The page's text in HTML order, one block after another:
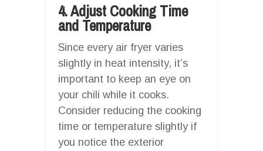
4. Adjust Cooking Time
and Temperature
Since every air fryer varies
slightly in heat intensity, it’s
important to keep an eye on
your chili while it cooks.
Consider reducing the cooking
time or temperature slightly if
you notice the exterior